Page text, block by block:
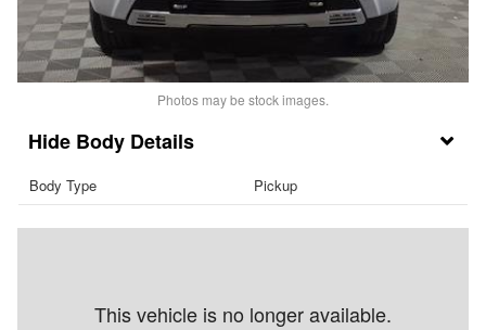
Photos may be stock images.
Body Details
Body Type Pickup
This vehicle is no longer available.